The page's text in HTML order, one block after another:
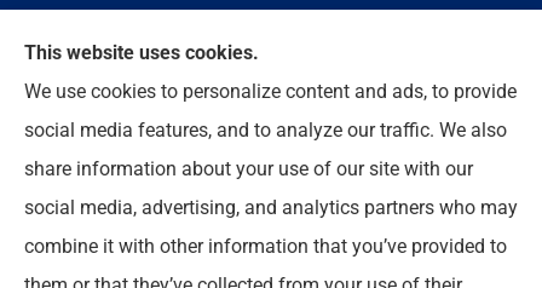
Any information we provide is limited to those plans
we do offer in your area. Please contact
Medicare.gov or 1-800-MEDICARE to get
information on all of your options.
This website uses cookies.
We use cookies to personalize content and ads, to provide
social media features, and to analyze our traffic. We also
share information about your use of our site with our
social media, advertising, and analytics partners who may
combine it with other information that you’ve provided to